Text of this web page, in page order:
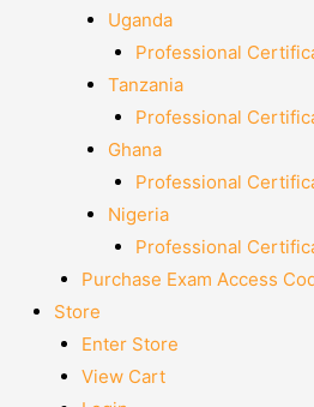
Uganda
Professional
Tanzania
Professional
Ghana
Professional
Nigeria
Professional
Purchase Exam Access
Store
Enter Store
View Cart